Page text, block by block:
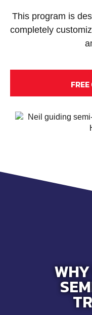
This program is
completely